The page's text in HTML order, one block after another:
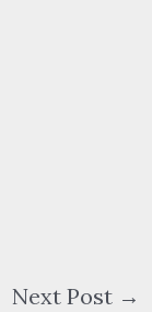
Next Post →